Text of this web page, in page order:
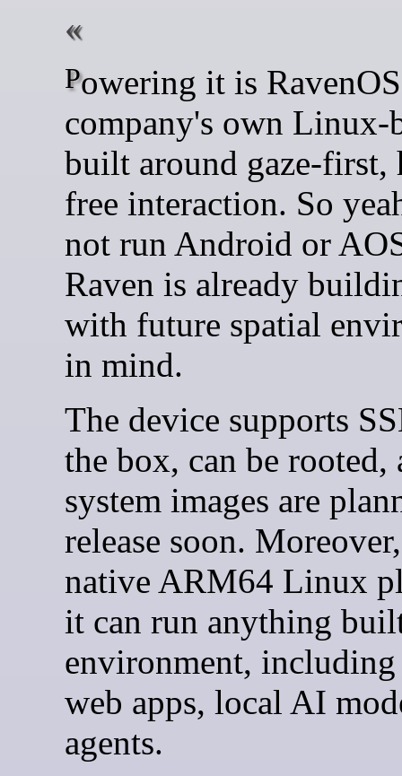
Powering it is RavenOS, the
company's own Linux-
built around gaze-first,
free interaction. So
not run Android or
Raven is already
with future spatial
in mind.
The device supports
the box, can be rooted,
system images are
release soon.
native ARM64 Linux
it can run anything
environment,
web apps, local AI
agents.